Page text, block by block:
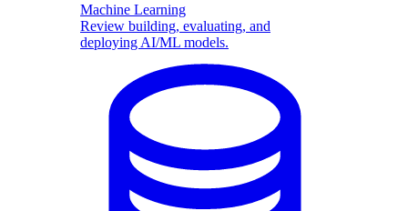
Machine Learning
Review building, evaluating, and
deploying AI/ML models.